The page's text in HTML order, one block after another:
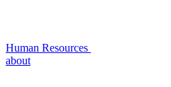
Human Resources
about